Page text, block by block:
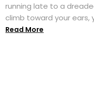
running late to a
climb toward your ears,
Read More